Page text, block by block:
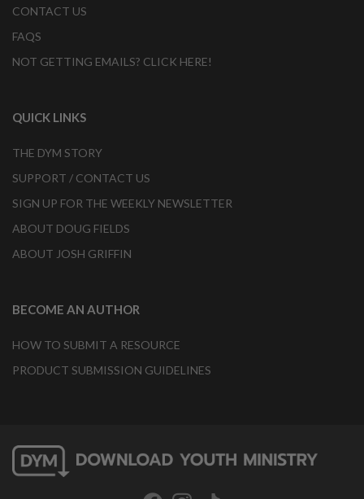
CONTACT US
FAQS
NOT GETTING EMAILS? CLICK HERE!
QUICK LINKS
THE DYM STORY
SUPPORT / CONTACT US
SIGN UP FOR THE WEEKLY NEWSLETTER
ABOUT DOUG FIELDS
ABOUT JOSH GRIFFIN
BECOME AN AUTHOR
HOW TO SUBMIT A RESOURCE
PRODUCT SUBMISSION GUIDELINES